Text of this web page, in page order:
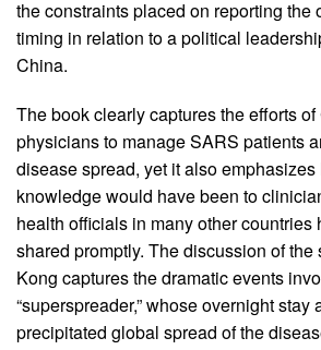
the constraints placed on reporting the
timing in relation to a political
China.
The book clearly captures the efforts
physicians to manage SARS patients
disease spread, yet it also
knowledge would have been to
health officials in many other countries
shared promptly. The discussion of
Kong captures the dramatic events
“superspreader,” whose overnight stay
precipitated global spread of the